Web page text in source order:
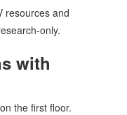
resources and
only.
with
the first floor.